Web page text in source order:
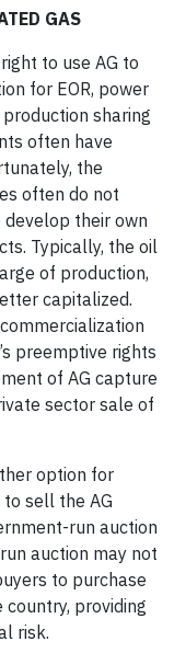
GAS
to use AG to
for EOR, power
sharing
often have
the
often do not
their own
Typically, the oil
of production,
capitalized.
preemptive rights
of AG capture
sector sale of
option for
sell the AG
run auction
auction may not
to purchase
providing
risk.